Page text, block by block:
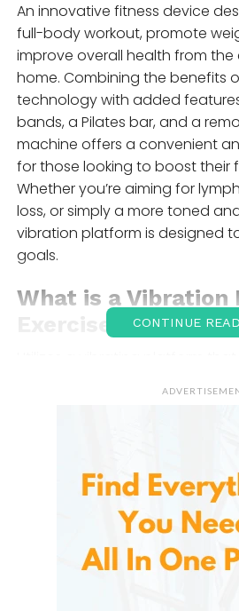
An innovative fitness device
full-body workout, promote
improve overall health from
home. Combining the benefits
technology with added
bands, a Pilates bar, and a
machine offers a convenient
for those looking to boost their
Whether you’re aiming for
loss, or simply a more toned
vibration platform is designed
goals.
What is a Vibration
Exercise Machine?
muscles to contract and relax
more intense workout. These
blood circulation, improve
flexibility, and enhance
highly efficient workout tool.
CONTINUE